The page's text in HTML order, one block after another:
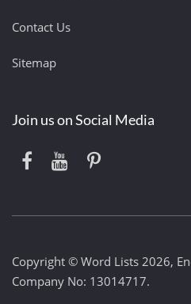
Contact Us
Sitemap
Join us on Social Media
Copyright © Word Lists 2026,
Company No: 13014717.